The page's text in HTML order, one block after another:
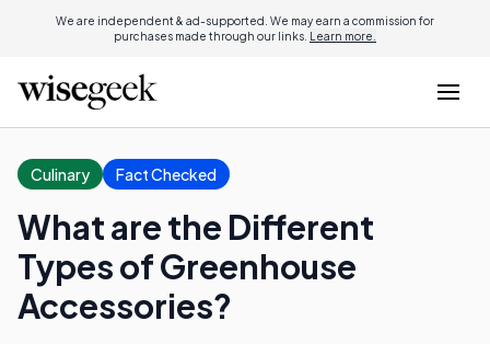
We are independent & ad-supported. We may earn a commission for
purchases made through our links. Learn more.
Culinary Fact Checked
What are the Different
Types of Greenhouse
Accessories?